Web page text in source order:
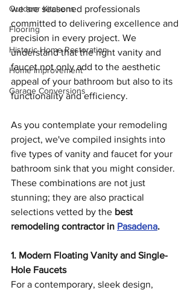
Outdoor Kitchens
Flooring
Historic Home Restoration
Home Improvement
Garage Conversions
we are seasoned professionals
committed to delivering excellence and
precision in every project. We
understand that the right vanity and
faucet not only add to the aesthetic
appeal of your bathroom but also to its
functionality and efficiency.
As you contemplate your remodeling
project, we've compiled insights into
five types of vanity and faucet for your
bathroom sink that you might consider.
These combinations are not just
stunning; they are also practical
selections vetted by the best
remodeling contractor in Pasadena.
1. Modern Floating Vanity and Single-
Hole Faucets
For a contemporary, sleek design,